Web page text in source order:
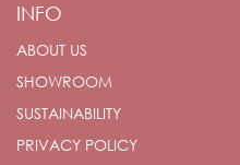
INFO
ABOUT US
SHOWROOM
SUSTAINABILITY
PRIVACY POLICY